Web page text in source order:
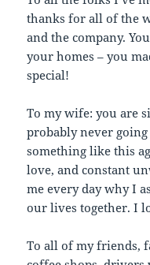
thanks for all of the
and the company.
your homes – you
special!
To my wife: you are
probably never
something like this
love, and constant
me every day why I
our lives together. I
To all of my friends,